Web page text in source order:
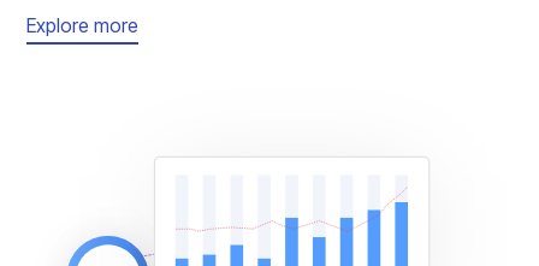
Explore more